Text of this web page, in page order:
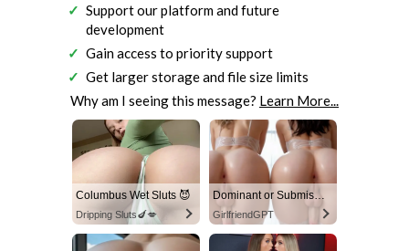
Support our platform and future
development
Gain access to priority support
Get larger storage and file size limits
Why am I seeing this message? Learn More...
Columbus Wet Sluts 😈
Dripping Sluts🍆💋
Dominant or Submissive? Cold or Wild?
GirlfriendGPT